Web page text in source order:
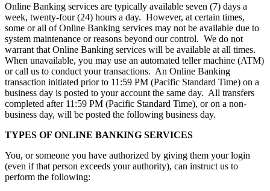
Online Banking services are typically available seven (7) days a
week, twenty-four (24) hours a day. However, at certain times,
some or all of Online Banking services may not be available due to
system maintenance or reasons beyond our control. We do not
warrant that Online Banking services will be available at all times.
When unavailable, you may use an automated teller machine (ATM)
or call us to conduct your transactions. An Online Banking
transaction initiated prior to 11:59 PM (Pacific Standard Time) on a
business day is posted to your account the same day. All transfers
completed after 11:59 PM (Pacific Standard Time), or on a non-
business day, will be posted the following business day.
TYPES OF ONLINE BANKING SERVICES
You, or someone you have authorized by giving them your login
(even if that person exceeds your authority), can instruct us to
perform the following: